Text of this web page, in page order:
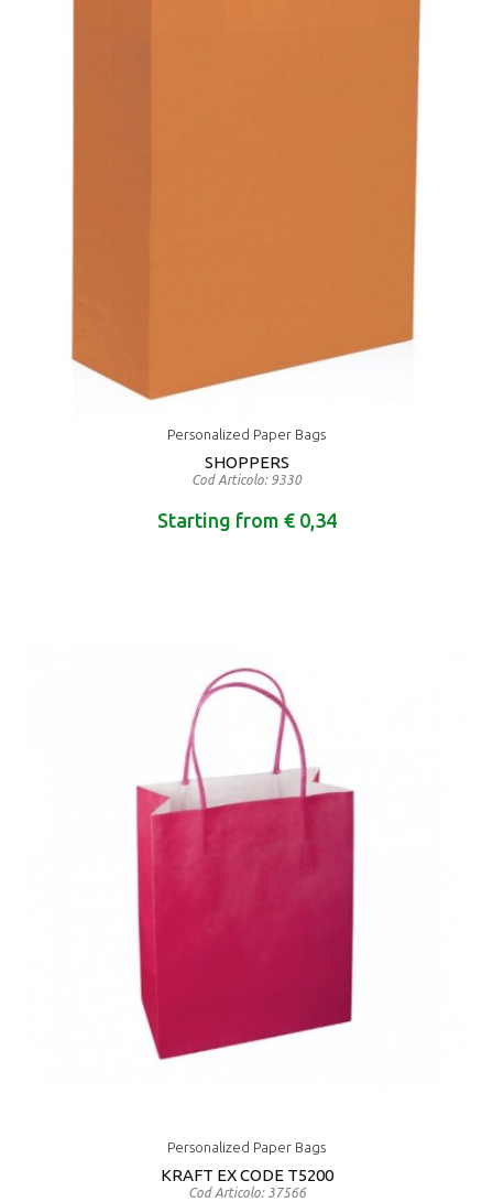
Personalized Paper Bags
SHOPPERS
Cod Articolo: 9330
Starting from € 0,34
Personalized Paper Bags
KRAFT EX CODE T5200
Cod Articolo: 37566